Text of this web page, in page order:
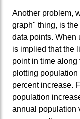
Another problem,
graph" thing, is
data points. When
is implied that the
point in time
plotting
percent increase.
population
annual population